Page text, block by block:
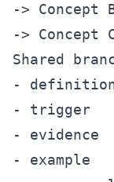
-> Concept
-> Concept
Shared
-
- trigger
- evidence
- example